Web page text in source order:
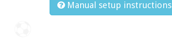
Manual setup instructions